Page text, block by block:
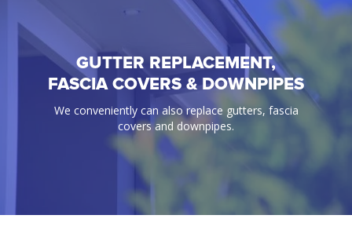
GUTTER GUARD
100% Guaranteed bird & ember proof gutter
protection solutions.
GUTTER REPLACEMENT,
FASCIA COVERS & DOWNPIPES
We conveniently can also replace gutters, fascia
covers and downpipes.